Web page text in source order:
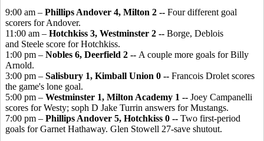
9:00 am – Phillips Andover 4, Milton 2 -- Four different goal
scorers for Andover.
11:00 am – Hotchkiss 3, Westminster 2 -- Borge, Deblois
and Steele score for Hotchkiss.
1:00 pm – Nobles 6, Deerfield 2 -- A couple more goals for Billy
Arnold.
3:00 pm – Salisbury 1, Kimball Union 0 -- Francois Drolet scores
the game's lone goal.
5:00 pm – Westminster 1, Milton Academy 1 -- Joey Campanelli
scores for Westy; soph D Jake Turrin answers for Mustangs.
7:00 pm – Phillips Andover 5, Hotchkiss 0 -- Two first-period
goals for Garnet Hathaway. Glen Stowell 27-save shutout.